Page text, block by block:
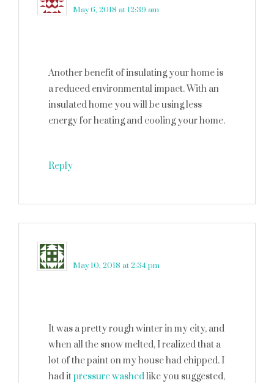
May 6, 2018 at 12:39 am
Another benefit of insulating your home is
a reduced environmental impact. With an
insulated home you will be using less
energy for heating and cooling your home.
Reply
May 10, 2018 at 2:34 pm
It was a pretty rough winter in my city, and
when all the snow melted, I realized that a
lot of the paint on my house had chipped. I
had itpressure washedlike you suggested,